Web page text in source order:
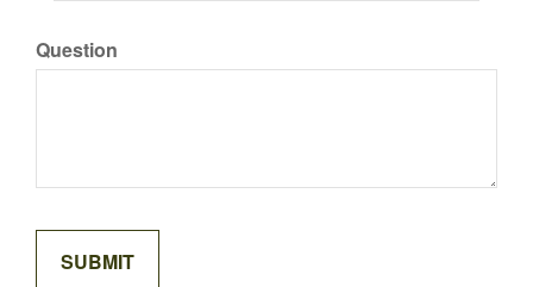
Question